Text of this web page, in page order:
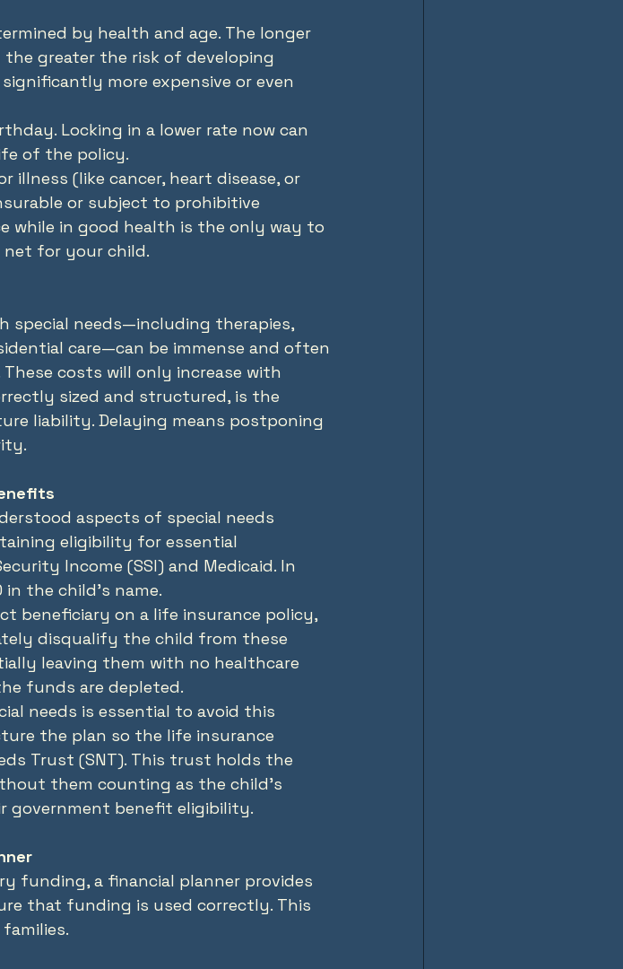
by health and age. The longer
greater the risk of developing
more expensive or even
Locking in a lower rate now can
of the policy.
illness (like cancer, heart disease, or
or subject to prohibitive
while in good health is the only way to
for your child.
special needs—including therapies,
care—can be immense and often
costs will only increase with
sized and structured, is the
liability. Delaying means postponing
aspects of special needs
eligibility for essential
Income (SSI) and Medicaid. In
in the child's name.
beneficiary on a life insurance policy,
disqualify the child from these
leaving them with no healthcare
funds are depleted.
needs is essential to avoid this
the plan so the life insurance
Trust (SNT). This trust holds the
them counting as the child's
government benefit eligibility.
funding, a financial planner provides
that funding is used correctly. This